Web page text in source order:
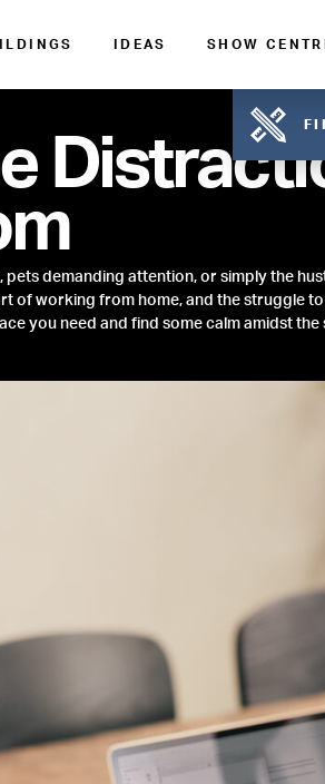
IDEAS SHOW
demanding attention, or simply the
of working from home, and the struggle
you need and find some calm amidst the